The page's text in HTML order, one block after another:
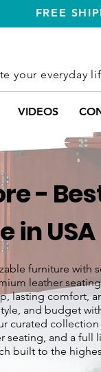
VIDEOS
your everyday
FREE
-
in USA
furniture with
leather
lasting comfort,
and budget
curated
seating, and a full
built to the